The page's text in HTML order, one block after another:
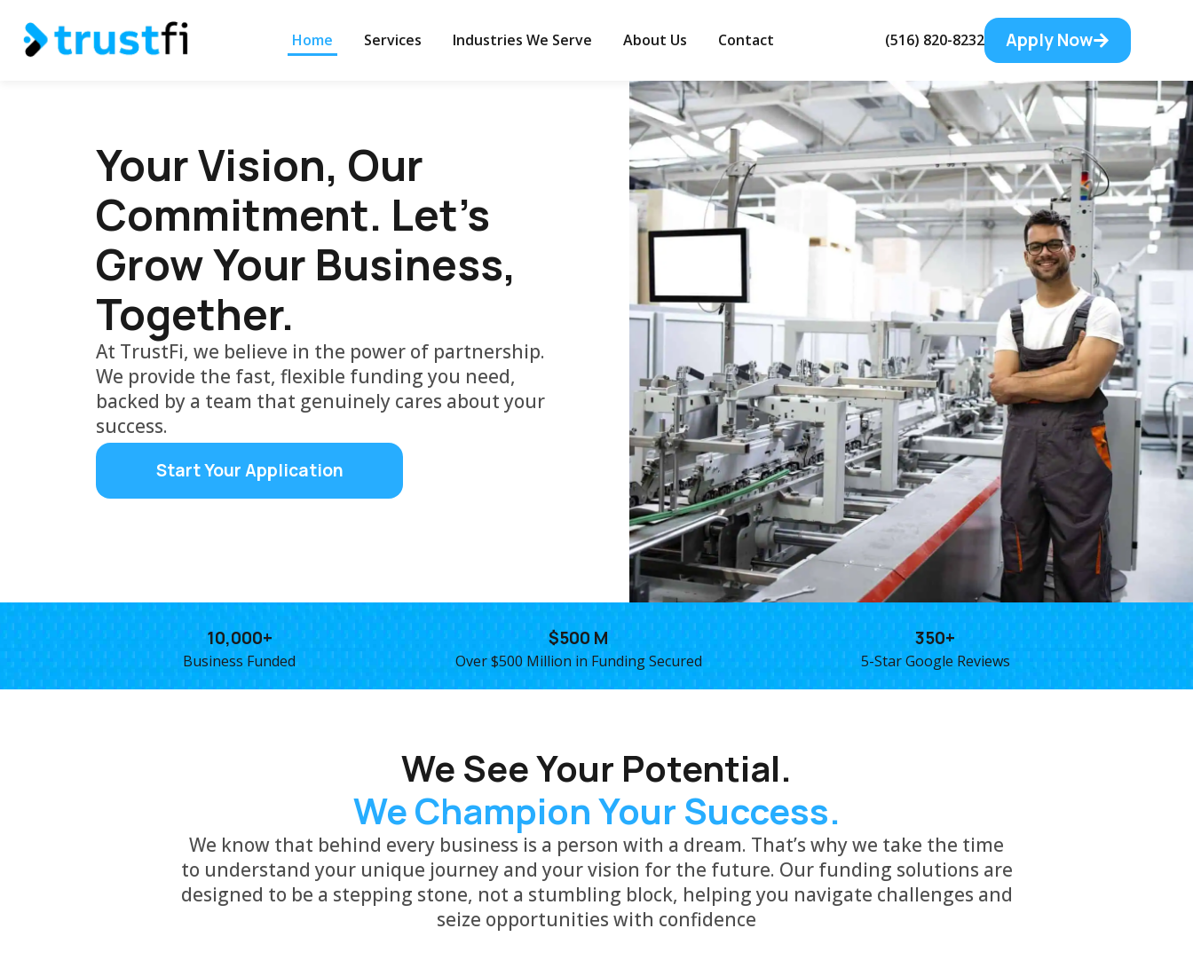
Home Services Industries We Serve About Us Contact (516) 820-8232 Apply Now
Your Vision, Our
Commitment. Let's
Grow Your Business,
Together.
At TrustFi, we believe in the power of partnership.
We provide the fast, flexible funding you need,
backed by a team that genuinely cares about your
success.
Start Your Application
10,000+
Business Funded
$500 M
Over $500 Million in Funding Secured
350+
5-Star Google Reviews
We See Your Potential.
We Champion Your Success.
We know that behind every business is a person with a dream. That’s why we take the time
to understand your unique journey and your vision for the future. Our funding solutions are
designed to be a stepping stone, not a stumbling block, helping you navigate challenges and
seize opportunities with confidence